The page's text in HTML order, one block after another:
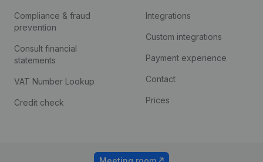
Compliance & fraud
prevention
Consult financial
statements
VAT Number Lookup
Credit check
Integrations
Custom integrations
Payment experience
Contact
Prices